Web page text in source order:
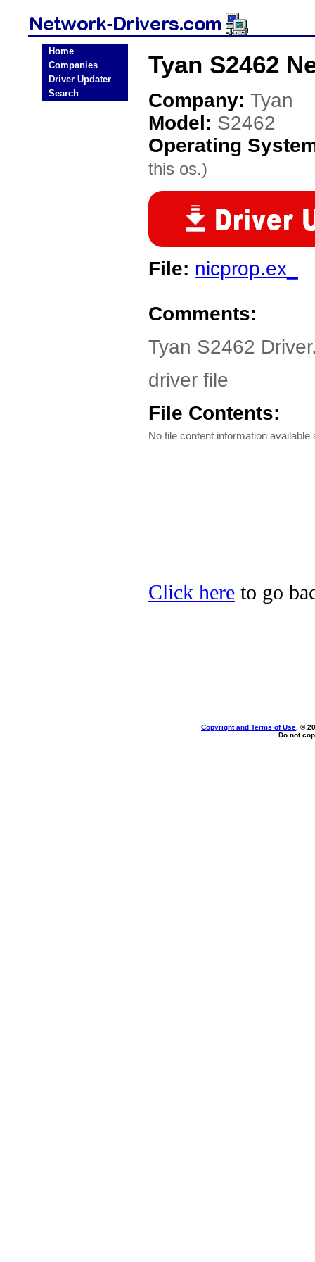
Home
Companies
Driver Updater
Search
Tyan S2462
Company: Tyan
Model: S2462
Operating
this os.)
File: nicprop.ex_
Comments:
Tyan S2462
driver file
File Contents:
No file content information available
Click here to go
Copyright and Terms of Use , ©
Do not